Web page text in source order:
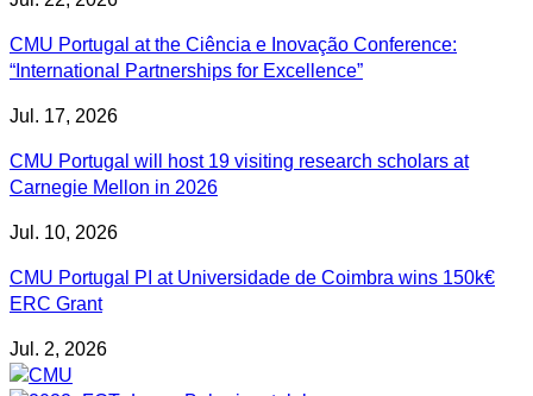
CMU Portugal at the Ciência e Inovação Conference:
“International Partnerships for Excellence”
Jul. 17, 2026
CMU Portugal will host 19 visiting research scholars at
Carnegie Mellon in 2026
Jul. 10, 2026
CMU Portugal PI at Universidade de Coimbra wins 150k€
ERC Grant
Jul. 2, 2026